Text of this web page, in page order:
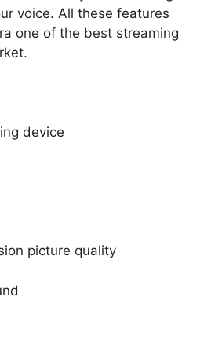
voice. All these features
one of the best streaming
device
picture quality